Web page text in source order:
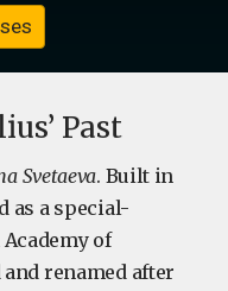
Past
Svetaeva. Built in
as a special-
of
renamed after